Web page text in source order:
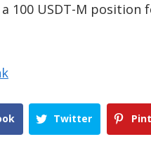
100 USDT-M position
Twitter